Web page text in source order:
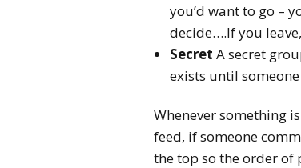
you’d want to go –
decide….If you
Secret A secret
exists until
Whenever something
feed, if someone
the top so the order of